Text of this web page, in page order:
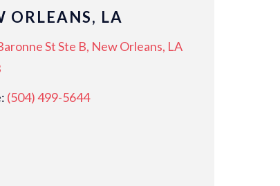
ORLEANS, LA
St Ste B, New Orleans, LA
(504) 499-5644